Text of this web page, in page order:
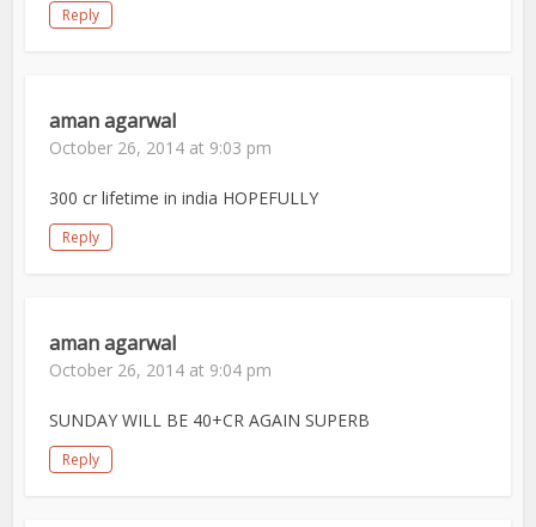
Reply
aman agarwal
October 26, 2014 at 9:03 pm
300 cr lifetime in india HOPEFULLY
Reply
aman agarwal
October 26, 2014 at 9:04 pm
SUNDAY WILL BE 40+CR AGAIN SUPERB
Reply